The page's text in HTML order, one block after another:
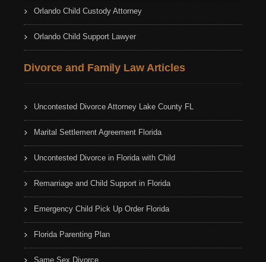
Orlando Child Custody Attorney
Orlando Child Support Lawyer
Divorce and Family Law Articles
Uncontested Divorce Attorney Lake County FL
Marital Settlement Agreement Florida
Uncontested Divorce in Florida with Child
Remarriage and Child Support in Florida
Emergency Child Pick Up Order Florida
Florida Parenting Plan
Same Sex Divorce